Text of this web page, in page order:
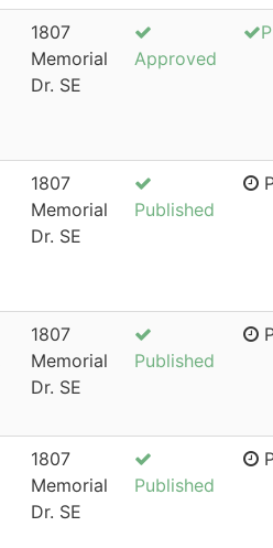
1807
Memorial
Dr. SE
Approved
1807
Memorial
Dr. SE
Published
1807
Memorial
Dr. SE
Published
1807
Memorial
Dr. SE
Published